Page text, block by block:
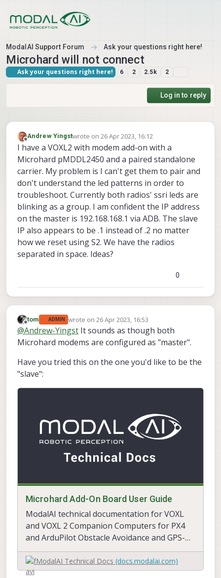
ModalAI Support Forum Ask your questions right here!
Microhard will not connect
Ask your questions right here! 6 2 2.5k 2
Log in to reply
Offline
Andrew Yingstwrote on26 Apr 2023, 16:12
last edited by
I have a VOXL2 with modem add-on with a
Microhard pMDDL2450 and a paired standalone
carrier. My problem is I can't get them to pair and
don't understand the led patterns in order to
troubleshoot. Currently both radios' ssri leds are
blinking as a group. I am confident the IP address
on the master is 192.168.168.1 via ADB. The slave
IP also appears to be .1 instead of .2 no matter
how we reset using S2. We have the radios
separated in space. Ideas?
0
Offline
tom ADMIN wrote on26 Apr 2023, 16:53
last edited by
@Andrew-Yingst It sounds as though both
Microhard modems are configured as "master".
Have you tried this on the one you'd like to be the
"slave":
Microhard Add-On Board User Guide
ModalAI technical documentation for VOXL
and VOXL 2 Companion Computers for PX4
and ArduPilot Obstacle Avoidance and GPS-
denied navigation, assembled in the USA
ModalAI Technical Docs (docs.modalai.com)